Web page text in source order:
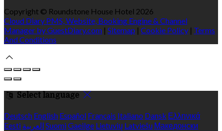
Copyright © Roundstone House Hotel 2026
Cloud Diary PMS, Website, Booking Engine & Channel
Manager by GuestDiary.com | Sitemap | Cookie Policy | Terms
And Conditions
Select language
Deutsch English Español Français Italiano Dansk Ελληνικά
Eesti العربية SuomiGaeilge Lietuvių Latviešu Македонски